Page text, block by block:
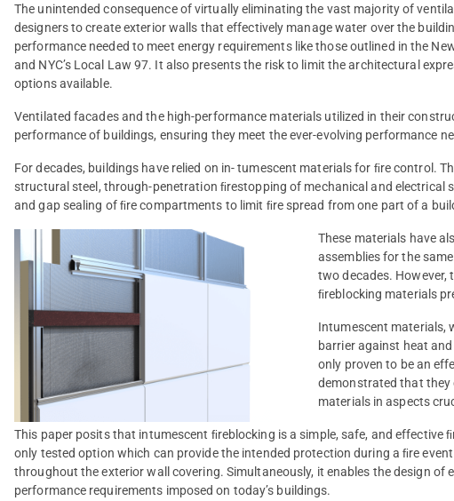
The unintended consequence of virtually eliminating the vast majority of
designers to create exterior walls that effectively manage water over the
performance needed to meet energy requirements like those outlined in the
and NYC’s Local Law 97. It also presents the risk to limit the architectural
options available.
Ventilated facades and the high-performance materials utilized in their
performance of buildings, ensuring they meet the ever-evolving performance
For decades, buildings have relied on in- tumescent materials for ﬁre control.
structural steel, through-penetration ﬁrestopping of mechanical and electrical
and gap sealing of ﬁre compartments to limit ﬁre spread from one part of a
These materials have
assemblies for the
two decades. However,
ﬁreblocking materials
Intumescent materials,
barrier against heat
only proven to be an
demonstrated that they
materials in aspects
This paper posits that intumescent ﬁreblocking is a simple, safe, and effective
only tested option which can provide the intended protection during a ﬁre
throughout the exterior wall covering. Simultaneously, it enables the design
performance requirements imposed on today’s buildings.